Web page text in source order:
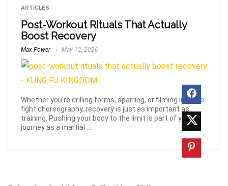
ARTICLES
Post-Workout Rituals That Actually
Boost Recovery
Max Power May 12, 2026
Whether you’re drilling forms, sparring, or filming intense
fight choreography, recovery is just as important as
training. Pushing your body to the limit is part of your
journey as a martial ...